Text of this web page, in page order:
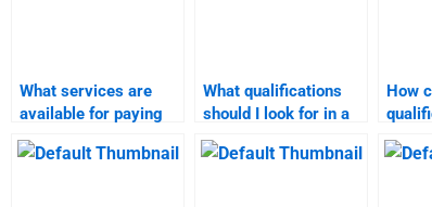
What services are
available for paying
someone to do market
analysis?
What qualifications
should I look for in a
market research
tutor?
How